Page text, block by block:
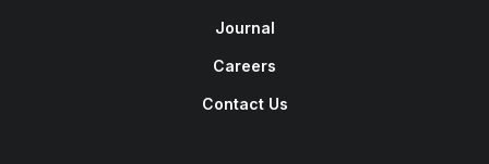
Journal
Careers
Contact Us